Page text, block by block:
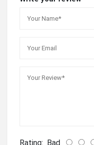
Rating: Bad